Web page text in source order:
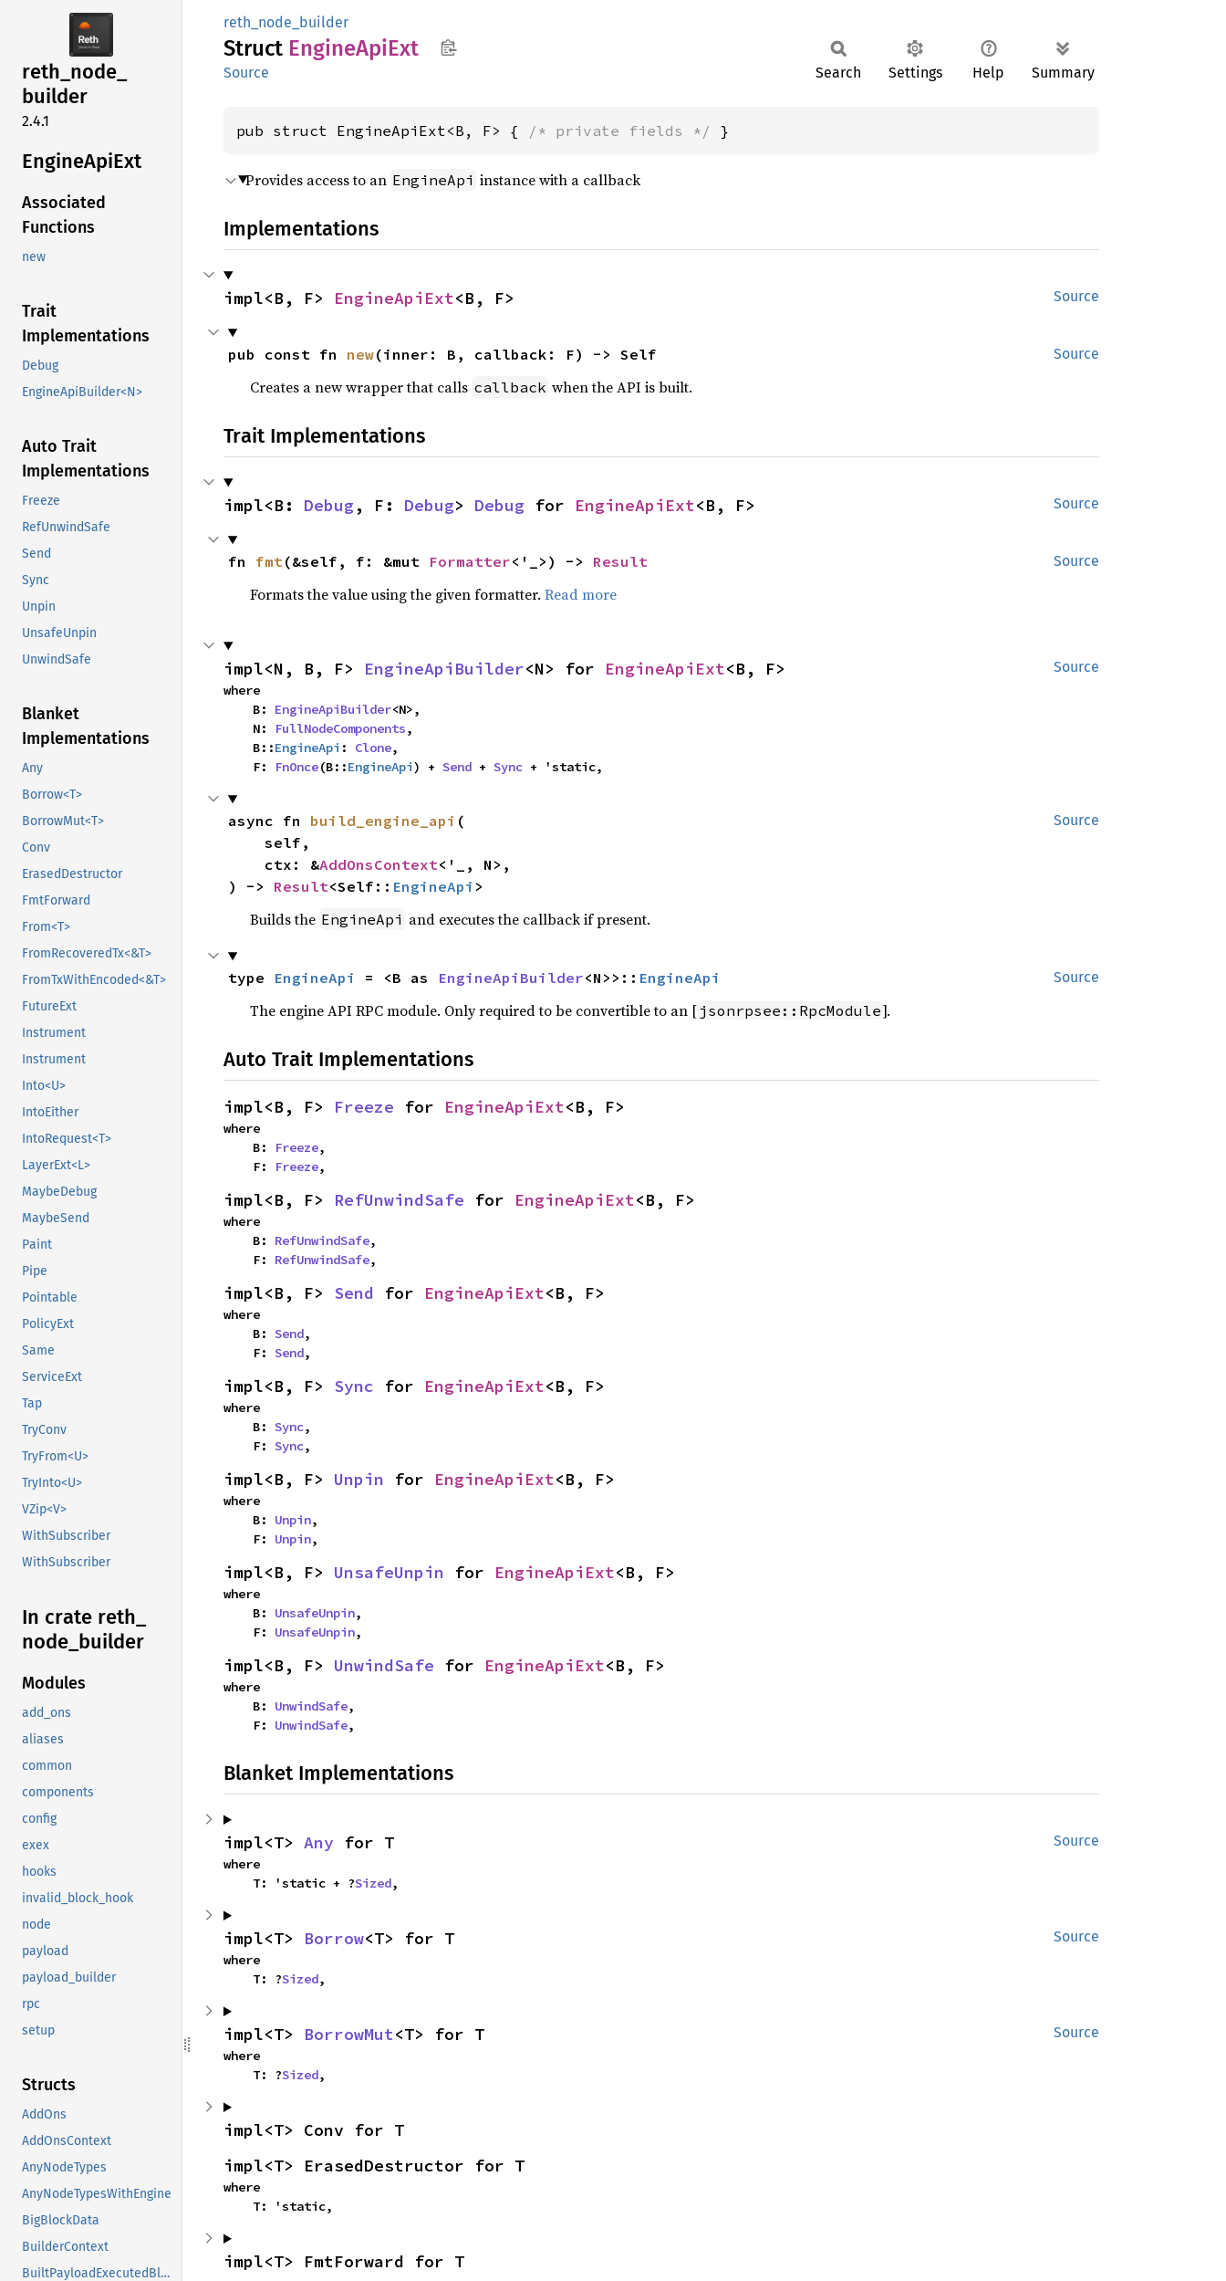
reth_node_
builder
2.4.1
EngineApiExt
Associated
Functions
new
Trait
Implementations
Debug
EngineApiBuilder<N>
Auto Trait
Implementations
Freeze
RefUnwindSafe
Send
Sync
Unpin
UnsafeUnpin
UnwindSafe
Blanket
Implementations
Any
Borrow<T>
BorrowMut<T>
Conv
ErasedDestructor
FmtForward
From<T>
FromRecoveredTx<&T>
FromTxWithEncoded<&T>
FutureExt
Instrument
Instrument
Into<U>
IntoEither
IntoRequest<T>
LayerExt<L>
MaybeDebug
MaybeSend
Paint
Pipe
Pointable
PolicyExt
Same
ServiceExt
Tap
TryConv
TryFrom<U>
TryInto<U>
VZip<V>
WithSubscriber
WithSubscriber
In crate reth_
node_ builder
Modules
add_ons
aliases
common
components
config
exex
hooks
invalid_block_hook
node
payload
payload_builder
rpc
setup
Structs
AddOns
AddOnsContext
AnyNodeTypes
AnyNodeTypesWithEngine
BigBlockData
BuilderContext
BuiltPayloadExecutedBlock
reth_node_builder
Struct EngineApiExt
Source Search Settings Help Summary
pub struct EngineApiExt<B, F> { /* private fields */ }
Provides access to an EngineApi instance with a callback
Implementations
Source
impl<B, F> EngineApiExt<B, F>
Source
pub const fn new(inner: B, callback: F) -> Self
Creates a new wrapper that calls callback when the API is built.
Trait Implementations
Source
impl<B: Debug, F: Debug> Debug for EngineApiExt<B, F>
Source
fn fmt(&self, f: &mut Formatter<'_>) -> Result
Formats the value using the given formatter. Read more
Source
impl<N, B, F> EngineApiBuilder<N> for EngineApiExt<B, F>
where
    B:
EngineApiBuilder<N>,
    N:
FullNodeComponents,
    B::
EngineApi : Clone,
    F:
FnOnce(B::EngineApi) + Send + Sync + 'static,
Source
async fn build_engine_api (
    ctx: &
AddOnsContext<'_, N>,
) -> Result<Self:: EngineApi >
Builds the EngineApi and executes the callback if present.
Source
type EngineApi = <B as EngineApiBuilder<N>>:: EngineApi
The engine API RPC module. Only required to be convertible to an [ jsonrpsee::RpcModule].
Auto Trait Implementations
impl<B, F> Freeze for EngineApiExt<B, F>
where
    B:
Freeze,
    F:
Freeze,
impl<B, F> RefUnwindSafe for EngineApiExt<B, F>
where
    B:
RefUnwindSafe,
    F:
RefUnwindSafe,
impl<B, F> Send for EngineApiExt<B, F>
where
    B:
Send,
    F:
Send,
impl<B, F> Sync for EngineApiExt<B, F>
where
    B:
Sync,
    F:
Sync,
impl<B, F> Unpin for EngineApiExt<B, F>
where
    B:
Unpin,
    F:
Unpin,
impl<B, F> UnsafeUnpin for EngineApiExt<B, F>
where
    B:
UnsafeUnpin,
    F:
UnsafeUnpin,
impl<B, F> UnwindSafe for EngineApiExt<B, F>
where
    B:
UnwindSafe,
    F:
UnwindSafe,
Blanket Implementations
Source
impl<T> Any for T
where
    T: 'static + ?
Sized,
Source
impl<T> Borrow<T> for T
where
    T: ?
Sized,
Source
impl<T> BorrowMut<T> for T
where
    T: ?
Sized,
impl<T> Conv for T
impl<T> ErasedDestructor for T
where
    T: 'static,
impl<T> FmtForward for T